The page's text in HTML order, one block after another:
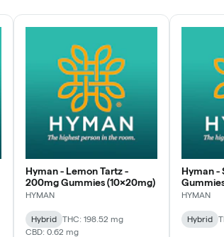
Hyman - Lemon Tartz -
200mg Gummies (10x20mg)
HYMAN
Hybrid
THC: 198.52 mg
CBD: 0.62 mg
Hyman -
HYMAN
Hybrid